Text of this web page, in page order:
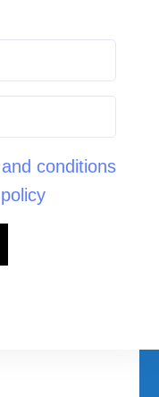
conditions